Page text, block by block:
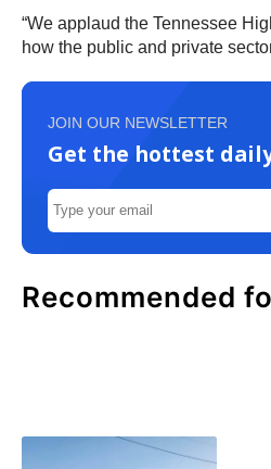
“We applaud the Tennessee
how the public and private
JOIN OUR NEWSLETTER
Get the hottest